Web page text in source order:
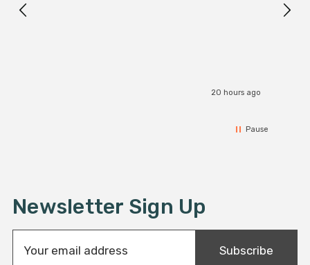
20 hours ago
Pause
Newsletter Sign Up
Subscribe